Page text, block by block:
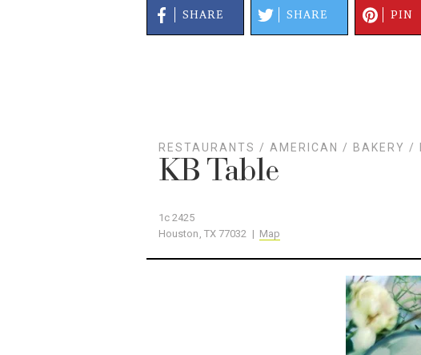
SHARE SHARE PIN
RESTAURANTS / AMERICAN / BAKERY /
KB Table
1c 2425
Houston, TX 77032 | Map